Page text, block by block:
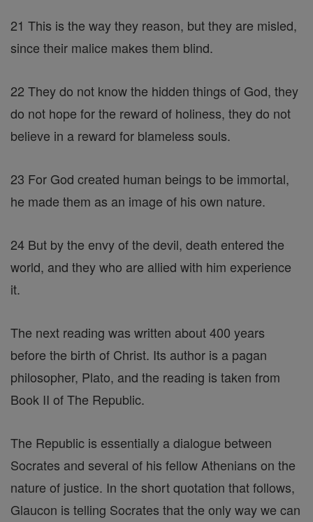
21 This is the way they reason, but they are misled,
since their malice makes them blind.
22 They do not know the hidden things of God, they
do not hope for the reward of holiness, they do not
believe in a reward for blameless souls.
23 For God created human beings to be immortal,
he made them as an image of his own nature.
24 But by the envy of the devil, death entered the
world, and they who are allied with him experience
it.
The next reading was written about 400 years
before the birth of Christ. Its author is a pagan
philosopher, Plato, and the reading is taken from
Book II of The Republic.
The Republic is essentially a dialogue between
Socrates and several of his fellow Athenians on the
nature of justice. In the short quotation that follows,
Glaucon is telling Socrates that the only way we can